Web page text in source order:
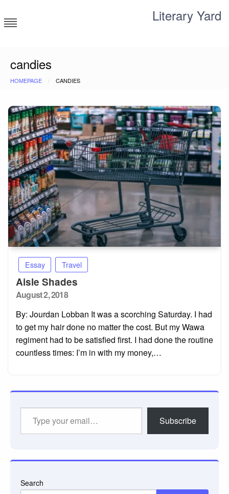
to
content
Literary Yard
candies
HOMEPAGE CANDIES
Essay Travel
Aisle Shades
Posted
August 2, 2018
By: Jourdan Lobban It was a scorching Saturday. I had
to get my hair done no matter the cost. But my Wawa
regiment had to be satisfied first. I had done the routine
countless times: I’m in with my money,…
Subscribe
Search